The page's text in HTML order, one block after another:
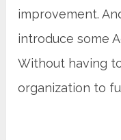
improvement.
introduce some
Without having
organization to